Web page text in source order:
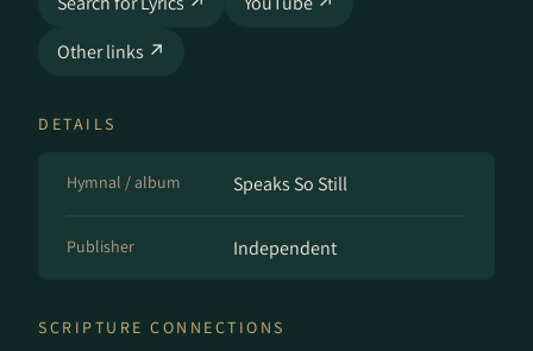
Other links ↗
DETAILS
Hymnal / album Speaks So Still
Publisher Independent
SCRIPTURE CONNECTIONS